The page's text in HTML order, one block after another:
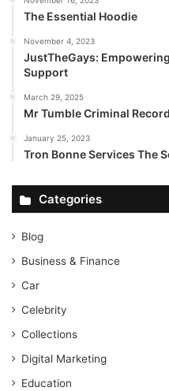
The Essential Hoodie
November 4, 2023
JustTheGays:
Support
March 29, 2025
Mr Tumble Criminal
January 25, 2023
Tron Bonne Services The
Categories
Blog
Business & Finance
Car
Celebrity
Collections
Digital Marketing
Education